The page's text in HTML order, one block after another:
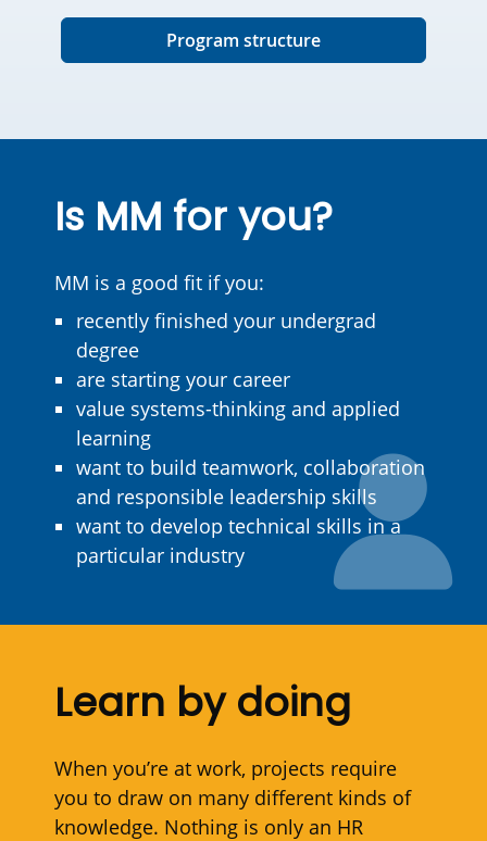
Program structure
Is MM for you?
MM is a good fit if you:
recently finished your undergrad
degree
are starting your career
value systems-thinking and applied
learning
want to build teamwork, collaboration
and responsible leadership skills
want to develop technical skills in a
particular industry
Learn by doing
When you’re at work, projects require
you to draw on many different kinds of
knowledge. Nothing is only an HR